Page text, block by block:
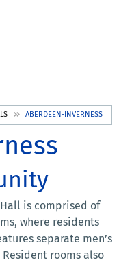
ABERDEEN-INVERNESS
is comprised of
where residents
separate men’s
rooms also